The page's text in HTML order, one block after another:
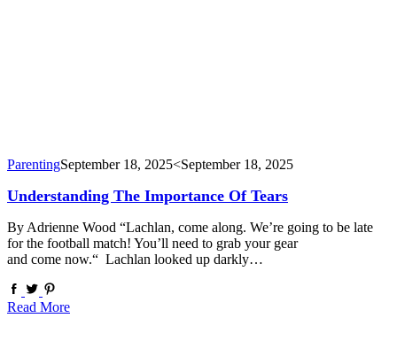
ParentingSeptember 18, 2025<September 18, 2025
Understanding The Importance Of Tears
By Adrienne Wood “Lachlan, come along. We’re going to be late
for the football match! You’ll need to grab your gear
and come now.“ Lachlan looked up darkly…
Read More